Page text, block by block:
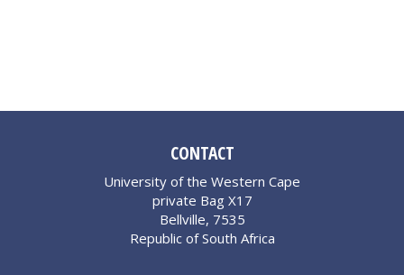
CONTACT
University of the Western Cape
private Bag X17
Bellville, 7535
Republic of South Africa